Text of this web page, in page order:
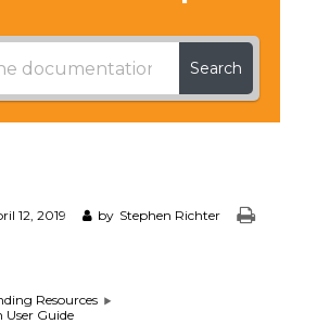
Search
12, 2019 by Stephen Richter
Resources
User Guide